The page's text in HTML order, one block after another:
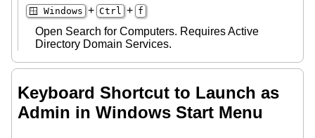
🪟 Windows + Ctrl + f
Open Search for Computers. Requires Active
Directory Domain Services.
Keyboard Shortcut to Launch as
Admin in Windows Start Menu